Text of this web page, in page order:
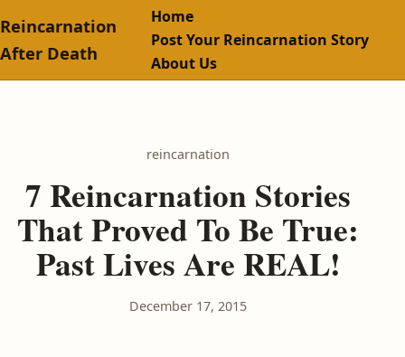
Reincarnation
After Death
Home
Post Your Reincarnation Story
About Us
reincarnation
7 Reincarnation Stories
That Proved To Be True:
Past Lives Are REAL!
December 17, 2015